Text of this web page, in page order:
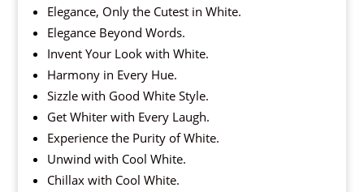
Elegance, Only the Cutest in White.
Elegance Beyond Words.
Invent Your Look with White.
Harmony in Every Hue.
Sizzle with Good White Style.
Get Whiter with Every Laugh.
Experience the Purity of White.
Unwind with Cool White.
Chillax with Cool White.